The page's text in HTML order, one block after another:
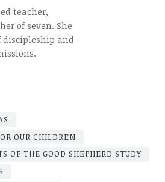
teacher,
of seven. She
discipleship and
OUR CHILDREN
OF THE GOOD SHEPHERD STUDY